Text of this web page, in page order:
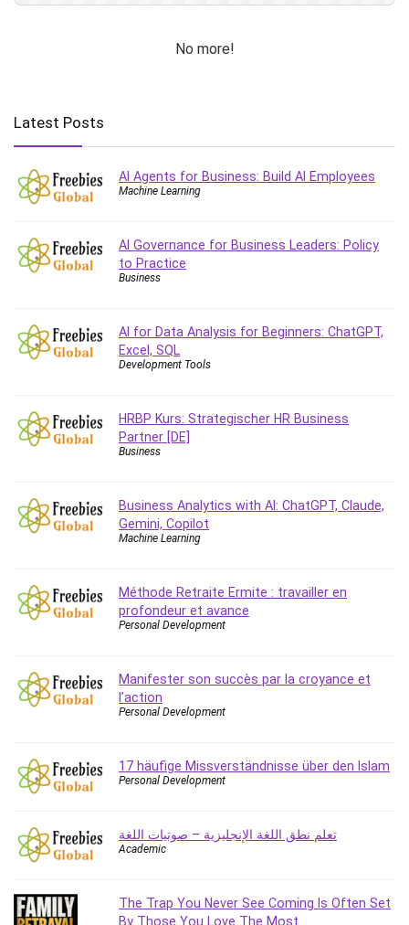
Book
Bootstrap
Building Information Modeling (BIM)
Building Management System (BMS)
Business Communication
Business English
Business Fundamentals
Business Strategy
C
CapCut
Character Design
Chatbot
Cisco CCNP Enterprise
Cisco Certified Network Associate (CCNA)
Cold Email
Computer Forensics
Computer Vision
Content Creation
No more!
Latest Posts
AI Agents for Business: Build AI Employees
Machine Learning
AI Governance for Business Leaders: Policy
to Practice
Business
AI for Data Analysis for Beginners: ChatGPT,
Excel, SQL
Development Tools
HRBP Kurs: Strategischer HR Business
Partner [DE]
Business
Business Analytics with AI: ChatGPT, Claude,
Gemini, Copilot
Machine Learning
Méthode Retraite Ermite : travailler en
profondeur et avance
Personal Development
Manifester son succès par la croyance et
l’action
Personal Development
17 häufige Missverständnisse über den Islam
Personal Development
تعلم نطق اللغة الإنجليزية – صوتيات اللغة
Academic
The Trap You Never See Coming Is Often Set
By Those You Love The Most